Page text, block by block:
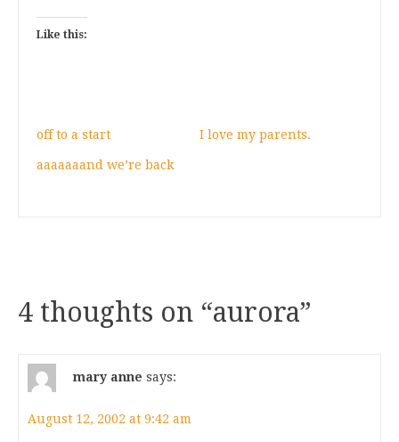
Like this:
off to a start I love my parents.
aaaaaaand we’re back
4 thoughts on “aurora”
mary anne says:
August 12, 2002 at 9:42 am